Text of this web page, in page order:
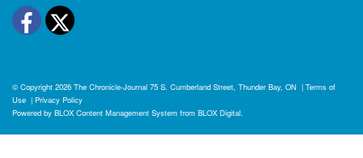
Facebook
Twitter
© Copyright 2026 The Chronicle-Journal 75 S. Cumberland Street, Thunder Bay, ON | Terms of
Use | Privacy Policy
Powered by BLOX Content Management System from BLOX Digital.